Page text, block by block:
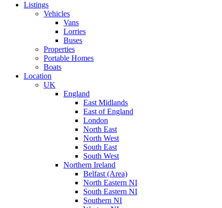
Listings
Vehicles
Vans
Lorries
Buses
Properties
Portable Homes
Boats
Location
UK
England
East Midlands
East of England
London
North East
North West
South East
South West
Northern Ireland
Belfast (Area)
North Eastern NI
South Eastern NI
Southern NI